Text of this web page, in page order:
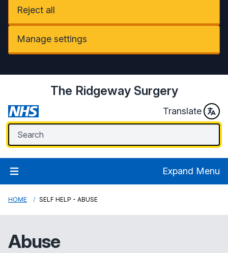
Reject all
Manage settings
The Ridgeway Surgery
Translate
Expand Menu
HOME SELF HELP - ABUSE
Abuse